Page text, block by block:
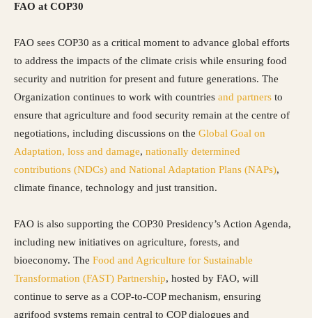
FAO at COP30
FAO sees COP30 as a critical moment to advance global efforts
to address the impacts of the climate crisis while ensuring food
security and nutrition for present and future generations. The
Organization continues to work with countries and partners to
ensure that agriculture and food security remain at the centre of
negotiations, including discussions on the Global Goal on
Adaptation, loss and damage, nationally determined
contributions (NDCs) and National Adaptation Plans (NAPs),
climate finance, technology and just transition.
FAO is also supporting the COP30 Presidency’s Action Agenda,
including new initiatives on agriculture, forests, and
bioeconomy. The Food and Agriculture for Sustainable
Transformation (FAST) Partnership, hosted by FAO, will
continue to serve as a COP-to-COP mechanism, ensuring
agrifood systems remain central to COP dialogues and